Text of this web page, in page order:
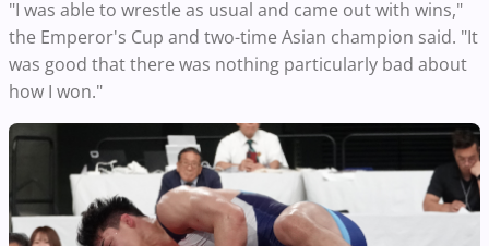
"I was able to wrestle as usual and came out with wins,"
the Emperor's Cup and two-time Asian champion said. "It
was good that there was nothing particularly bad about
how I won."